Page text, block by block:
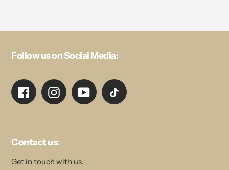
Follow us on Social Media:
FacebookInstagramYouTube TikTok
Contact us:
Get in touch with us.